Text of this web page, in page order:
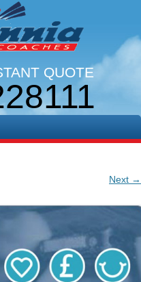
QUOTE
MON - FRI
Next →